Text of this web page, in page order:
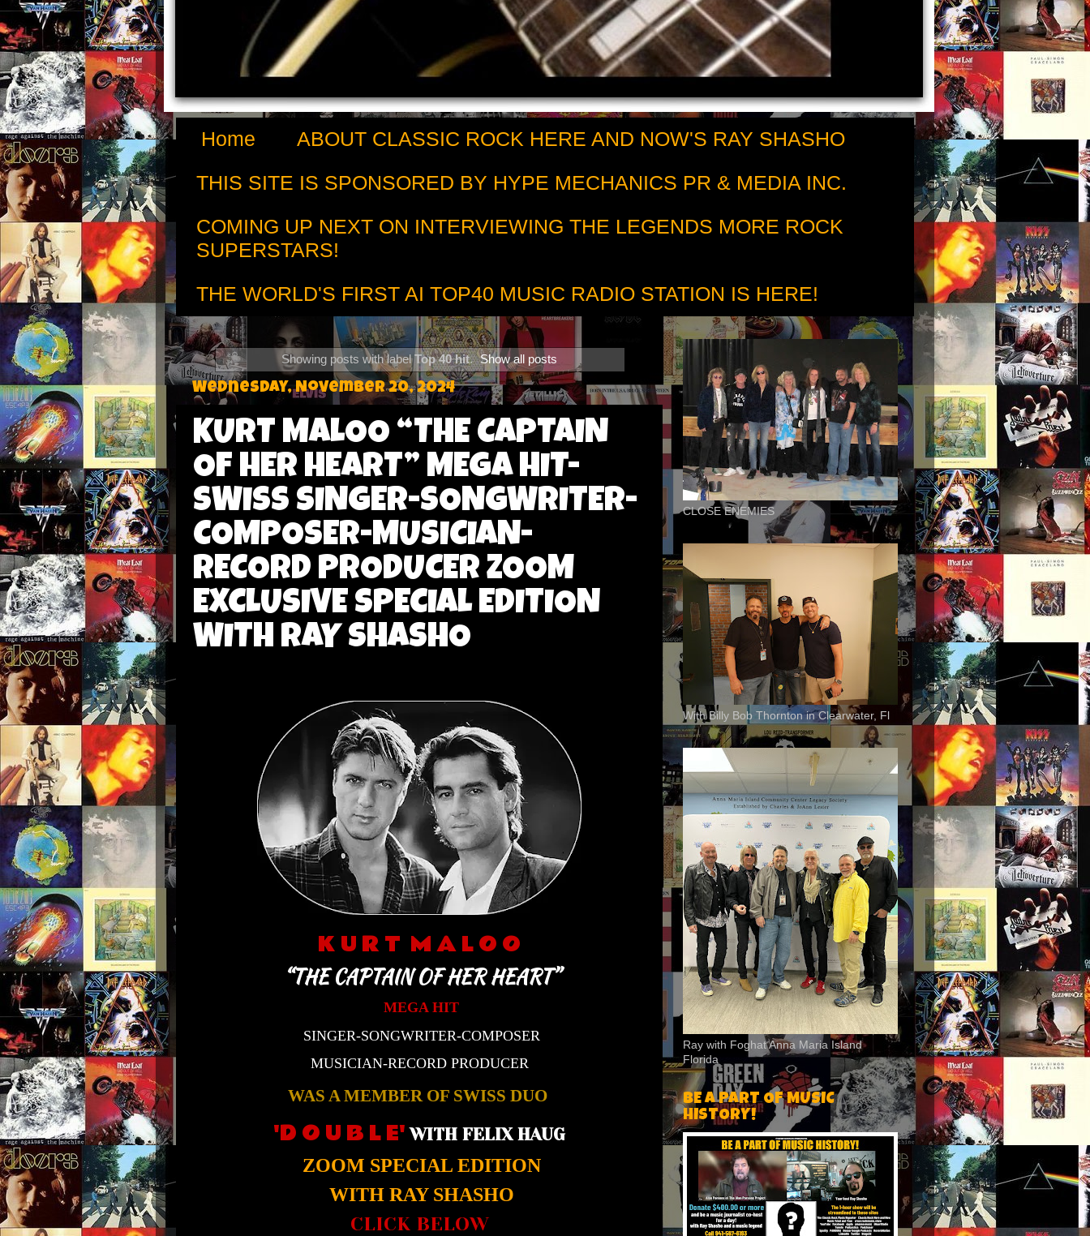
Home
ABOUT CLASSIC ROCK HERE AND NOW'S RAY SHASHO
THIS SITE IS SPONSORED BY HYPE MECHANICS PR & MEDIA INC.
COMING UP NEXT ON INTERVIEWING THE LEGENDS MORE ROCK
SUPERSTARS!
THE WORLD'S FIRST AI TOP40 MUSIC RADIO STATION IS HERE!
Showing posts with labelTop 40 hit. Show all posts
Wednesday, November 20, 2024
KURT MALOO “THE CAPTAIN
OF HER HEART” MEGA HIT-
SWISS SINGER-SONGWRITER-
COMPOSER-MUSICIAN-
RECORD PRODUCER ZOOM
EXCLUSIVE SPECIAL EDITION
WITH RAY SHASHO
K U R T M A L O O
“THE CAPTAIN OF HER HEART”
MEGA HIT
SINGER-SONGWRITER-COMPOSER
MUSICIAN-RECORD PRODUCER
WAS A MEMBER OF SWISS DUO
'D O U B L E' WITH FELIX HAUG
ZOOM SPECIAL EDITION
WITH RAY SHASHO
CLICK BELOW
CLOSE ENEMIES
With Billy Bob Thornton in Clearwater, Fl
Ray with Foghat Anna Maria Island
Florida
BE A PART OF MUSIC
HISTORY!